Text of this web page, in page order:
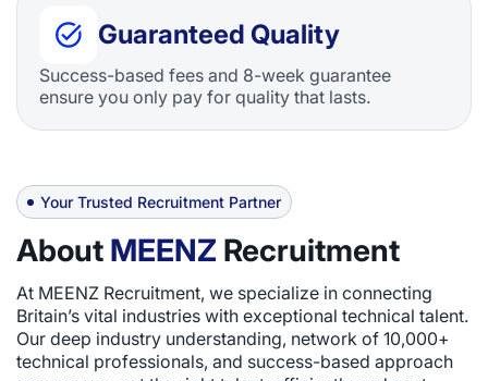
Guaranteed Quality
Success-based fees and 8-week guarantee
ensure you only pay for quality that lasts.
Your Trusted Recruitment Partner
About MEENZ Recruitment
At MEENZ Recruitment, we specialize in connecting
Britain’s vital industries with exceptional technical talent.
Our deep industry understanding, network of 10,000+
technical professionals, and success-based approach